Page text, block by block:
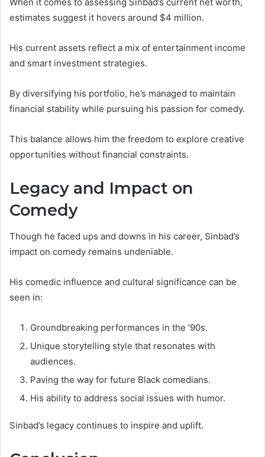
estimates suggest it hovers around $4 million.
His current assets reflect a mix of entertainment income
and smart investment strategies.
By diversifying his portfolio, he’s managed to maintain
financial stability while pursuing his passion for comedy.
This balance allows him the freedom to explore creative
opportunities without financial constraints.
Legacy and Impact on
Comedy
Though he faced ups and downs in his career, Sinbad’s
impact on comedy remains undeniable.
His comedic influence and cultural significance can be
seen in:
Groundbreaking performances in the ’90s.
Unique storytelling style that resonates with
audiences.
Paving the way for future Black comedians.
His ability to address social issues with humor.
Sinbad’s legacy continues to inspire and uplift.